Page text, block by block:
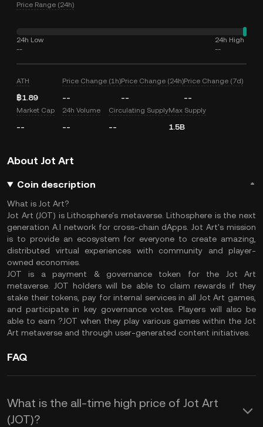
Price Range (24h)
24h Low
--
24h High
--
ATH
฿1.89
Price Change (1h)
--
Price Change (24h)
--
Price Change (7d)
--
Market Cap
--
24h Volume
--
Circulating Supply
--
Max Supply
1.5B
About Jot Art
Coin description
What is Jot Art?
Jot Art (JOT) is Lithosphere's metaverse. Lithosphere is the next
generation A.I network for cross-chain dApps. Jot Art's mission
is to provide an ecosystem for everyone to create amazing,
distributed virtual experiences with community and player-
owned economies.
JOT is a payment & governance token for the Jot Art
metaverse. JOT holders will be able to claim rewards if they
stake their tokens, pay for internal services in all Jot Art games,
and participate in key governance votes. Players will also be
able to earn ?JOT when they play various games within the Jot
Art metaverse and through user-generated content initiatives.
FAQ
What is the all-time high price of Jot Art
(JOT)?